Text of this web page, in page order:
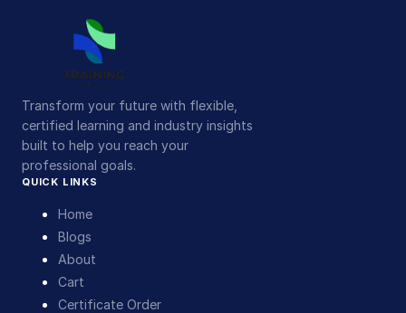
Transform your future with flexible,
certified learning and industry insights
built to help you reach your
professional goals.
QUICK LINKS
Home
Blogs
About
Cart
Certificate Order